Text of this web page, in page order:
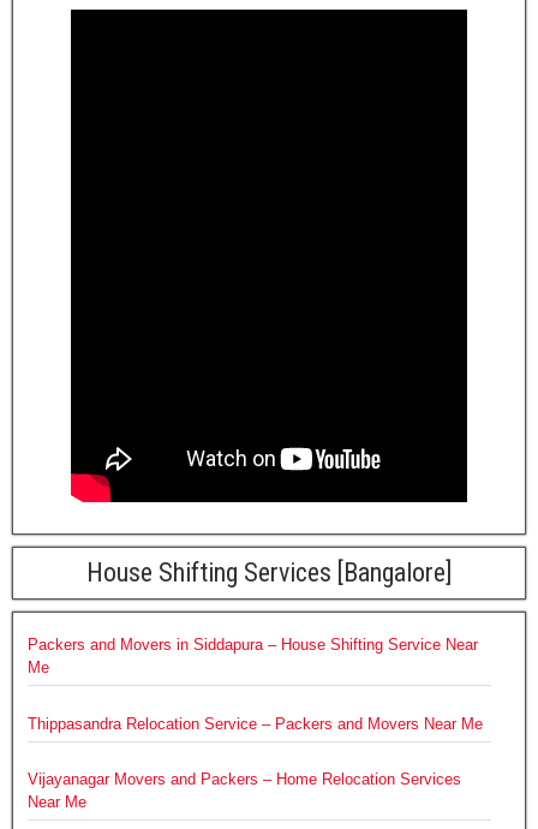
House Shifting Services [Bangalore]
Packers and Movers in Siddapura – House Shifting Service Near
Me
Thippasandra Relocation Service – Packers and Movers Near Me
Vijayanagar Movers and Packers – Home Relocation Services
Near Me